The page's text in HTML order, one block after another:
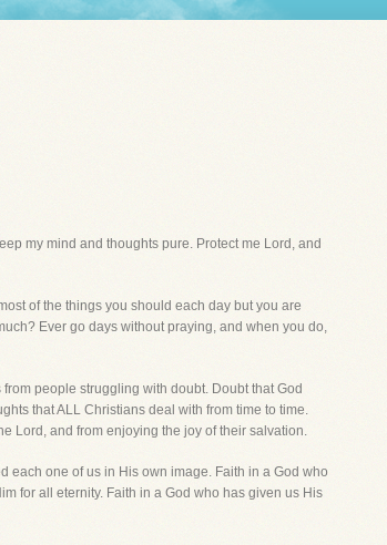
my mind and thoughts pure. Protect me Lord, and
of the things you should each day but you are
Ever go days without praying, and when you do,
people struggling with doubt. Doubt that God
that ALL Christians deal with from time to time.
Lord, and from enjoying the joy of their salvation.
each one of us in His own image. Faith in a God who
for all eternity. Faith in a God who has given us His